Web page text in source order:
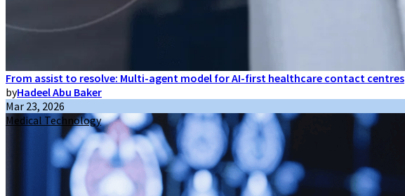
From assist to resolve: Multi-agent model for AI-first healthcare contact centres
byHadeel Abu Baker
Mar 23, 2026
Medical Technology